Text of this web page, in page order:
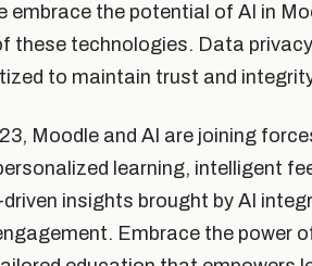
embrace the potential of AI in
these technologies. Data
to maintain trust and
Moodle and AI are joining
learning, intelligent
insights brought by AI
Embrace the power